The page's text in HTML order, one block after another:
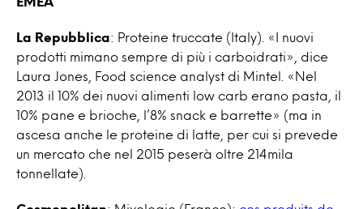
La Repubblica: Proteine truccate (Italy). «I nuovi
prodotti mimano sempre di più i carboidrati», dice
Laura Jones, Food science analyst di Mintel. «Nel
2013 il 10% dei nuovi alimenti low carb erano pasta, il
10% pane e brioche, l’8% snack e barrette» (ma in
ascesa anche le proteine di latte, per cui si prevede
un mercato che nel 2015 peserà oltre 214mila
tonnellate).